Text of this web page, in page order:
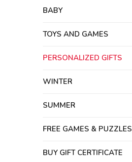
BABY
TOYS AND GAMES
PERSONALIZED GIFTS
WINTER
SUMMER
FREE GAMES & PUZZLES
BUY GIFT CERTIFICATE